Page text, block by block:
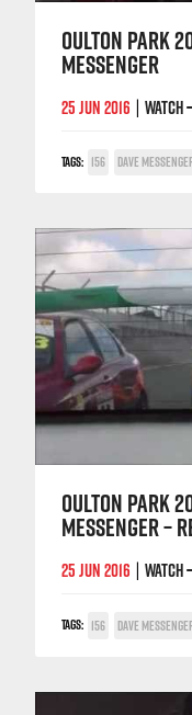
OULTON PARK
MESSENGER
25 JUN 2016 WATCH
TAGS: 156 DAVE
OULTON PARK
MESSENGER –
25 JUN 2016 WATCH
TAGS: 156 DAVE